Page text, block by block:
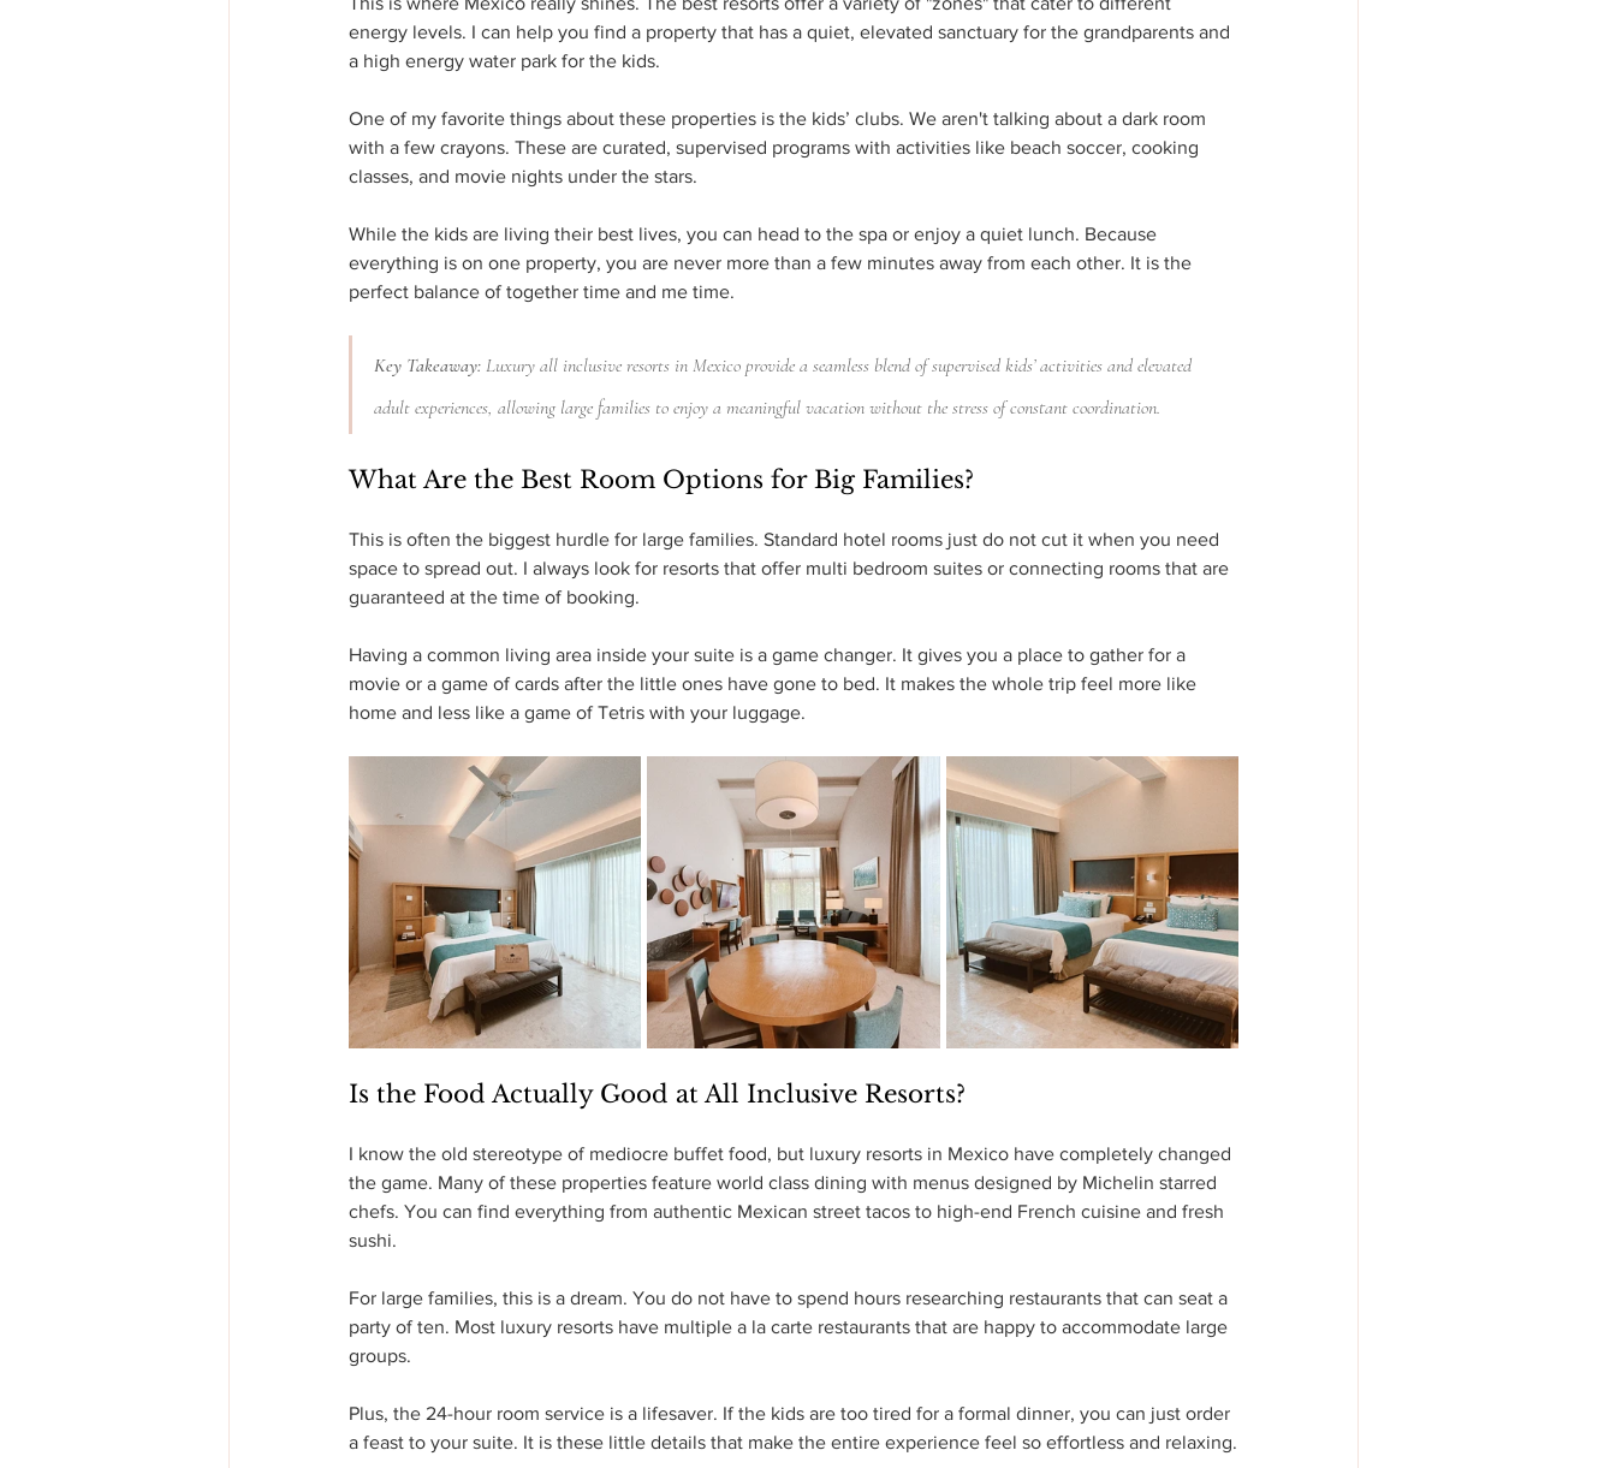
energy levels. I can help you find a property that has a quiet, elevated sanctuary for the grandparents and
a high energy water park for the kids.
One of my favorite things about these properties is the kids’ clubs. We aren't talking about a dark room
with a few crayons. These are curated, supervised programs with activities like beach soccer, cooking
classes, and movie nights under the stars.
While the kids are living their best lives, you can head to the spa or enjoy a quiet lunch. Because
everything is on one property, you are never more than a few minutes away from each other. It is the
perfect balance of together time and me time.
Key Takeaway: Luxury all inclusive resorts in Mexico provide a seamless blend of supervised kids’ activities and elevated
adult experiences, allowing large families to enjoy a meaningful vacation without the stress of constant coordination.
What Are the Best Room Options for Big Families?
This is often the biggest hurdle for large families. Standard hotel rooms just do not cut it when you need
space to spread out. I always look for resorts that offer multi bedroom suites or connecting rooms that are
guaranteed at the time of booking.
Having a common living area inside your suite is a game changer. It gives you a place to gather for a
movie or a game of cards after the little ones have gone to bed. It makes the whole trip feel more like
home and less like a game of Tetris with your luggage.
Is the Food Actually Good at All Inclusive Resorts?
I know the old stereotype of mediocre buffet food, but luxury resorts in Mexico have completely changed
the game. Many of these properties feature world class dining with menus designed by Michelin starred
chefs. You can find everything from authentic Mexican street tacos to high-end French cuisine and fresh
sushi.
For large families, this is a dream. You do not have to spend hours researching restaurants that can seat a
party of ten. Most luxury resorts have multiple a la carte restaurants that are happy to accommodate large
groups.
Plus, the 24-hour room service is a lifesaver. If the kids are too tired for a formal dinner, you can just order
a feast to your suite. It is these little details that make the entire experience feel so effortless and relaxing.